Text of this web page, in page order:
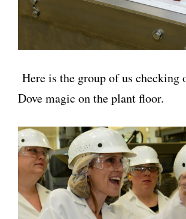
Here is the group of us checking
Dove magic on the plant floor.